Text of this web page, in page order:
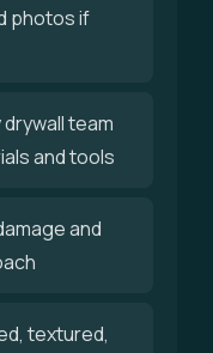
photos if
team
and tools
and
textured,